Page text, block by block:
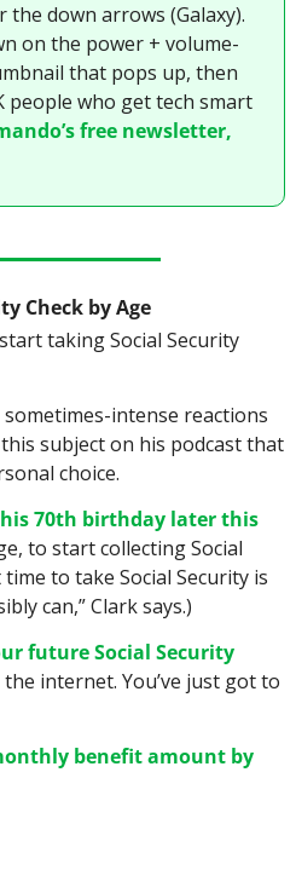
the down arrows (Galaxy).
on the power + volume-
that pops up, then
people who get tech smart
free newsletter,
Check by Age
taking Social Security
intense reactions
subject on his podcast that
choice.
70th birthday later this
to start collecting Social
to take Social Security is
can,” Clark says.)
future Social Security
internet. You’ve just got to
benefit amount by